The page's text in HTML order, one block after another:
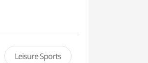
Leisure Sports